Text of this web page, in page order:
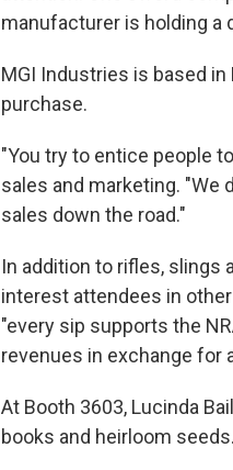
manufacturer is holding a
MGI Industries is based
purchase.
"You try to entice people
sales and marketing. "We
sales down the road."
In addition to rifles, slings
interest attendees in
"every sip supports the
revenues in exchange for
At Booth 3603, Lucinda
books and heirloom